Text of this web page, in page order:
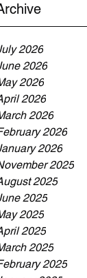
2026
2026
2026
2026
2026
2026
2026
2025
2025
2025
2025
2025
2025
2025